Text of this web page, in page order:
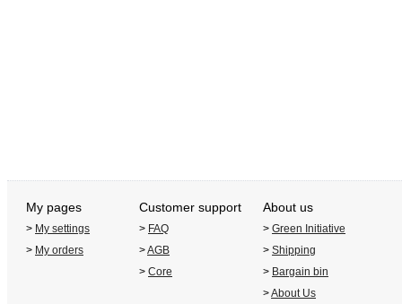
My pages Customer support About us
> My settings > FAQ > Green Initiative
> My orders >AGB > Shipping
> Core > Bargain bin
>About Us